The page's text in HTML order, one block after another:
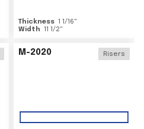
Thickness 1 1/16"
Width 11 1/2"
M-2020 Risers